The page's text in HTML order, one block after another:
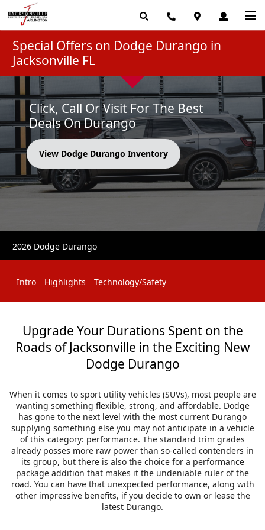
Special Offers on Dodge Durango in
Jacksonville FL
Click, Call Or Visit For The Best
Deals On Durango
View Dodge Durango Inventory
2026 Dodge Durango
Intro Highlights Technology/Safety
Upgrade Your Durations Spent on the
Roads of Jacksonville in the Exciting New
Dodge Durango
When it comes to sport utility vehicles (SUVs), most people are
wanting something flexible, strong, and affordable. Dodge
has gone to the next level with the most current Durango
supplying something else you may not anticipate in a vehicle
of this category: performance. The standard trim grades
already posses more raw power than so-called contenders in
its group, but there is also the choice for a performance
package addition that makes it the undeniable ruler of the
road. You can have that unexpected performance, along with
other impressive benefits, if you decide to own or lease the
latest Durango.